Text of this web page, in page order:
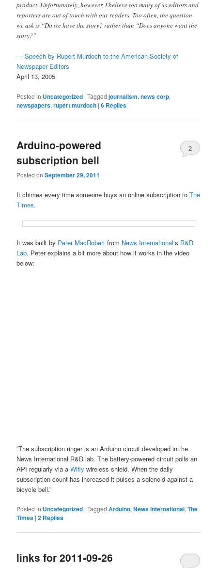
product. Unfortunately, however, I believe too many of us editors and
reporters are out of touch with our readers. Too often, the question
we ask is “Do we have the story? rather than “Does anyone want the
story?”
— Speech by Rupert Murdoch to the American Society of
Newspaper Editors
April 13, 2005
Posted in Uncategorized |Tagged journalism,news corp,
newspapers,rupert murdoch |6 Replies
Arduino-powered
subscription bell
Posted onSeptember 29, 2011
2
It chimes every time someone buys an online subscription toThe
Times.
It was built by Peter MacRobert from News International‘s R&D
Lab. Peter explains a bit more about how it works in the video
below:
“The subscription ringer is an Arduino circuit developed in the
News International R&D lab. The battery-powered circuit polls an
API regularly via aWifly wireless shield. When the daily
subscription count has increased it pulses a solenoid against a
bicycle bell.”
Posted in Uncategorized |Tagged Arduino,News International,The
Times |2 Replies
links for 2011-09-26